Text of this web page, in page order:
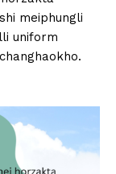
meiphungli
uniform